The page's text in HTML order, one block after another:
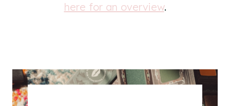
here for an overview.